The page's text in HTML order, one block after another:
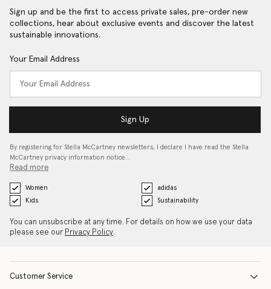
Sign up and be the first to access private sales, pre-order new
collections, hear about exclusive events and discover the latest
sustainable innovations.
Your Email Address
Sign Up
By registering for Stella McCartney newsletters, I declare I have read the Stella
McCartney privacy information notice…
Read more
Women
adidas
Kids
Sustainability
You can unsubscribe at any time. For details on how we use your data
please see our Privacy Policy.
Customer Service